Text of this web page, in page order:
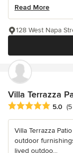
Read More
128 West Napa
Villa Terrazza
Average rating: 5
5.0
Villa Terrazza
outdoor
lived outdoo...